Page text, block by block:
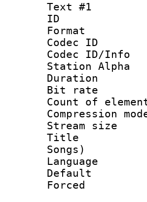
Text #1
Codec
Codec
Station Alpha
Bit
Count
Stream
Title :
Songs)